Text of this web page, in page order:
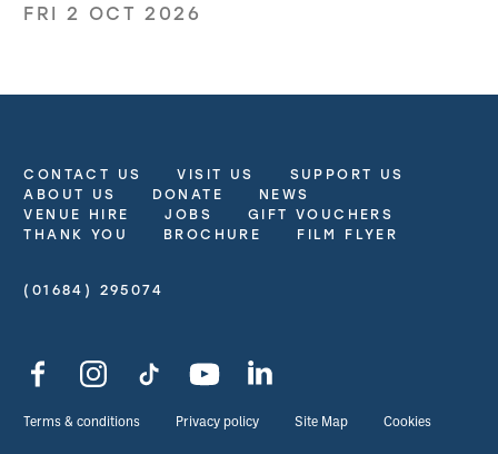
FRI 2 OCT 2026
More Site Pages
CONTACT US VISIT US
SUPPORT US
ABOUT US
DONATE
NEWS
VENUE HIRE
JOBS
GIFT VOUCHERS
THANK YOU
BROCHURE FILM FLYER
Contact Details
(01684) 295074
Facebook YouTube
Legal Pages
Terms & conditions Privacy policy Site Map Cookies